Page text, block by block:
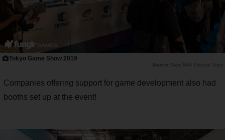
Tokyo Game Show 2019
Saiga NAK Editorial Team
Companies offering support for game development also had
booths set up at the event!